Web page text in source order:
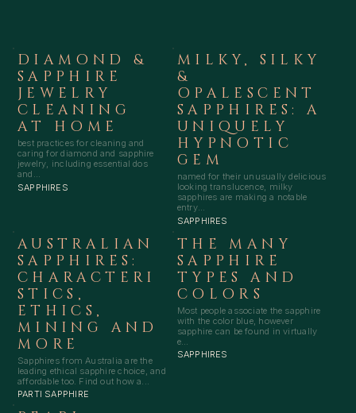
DIAMOND &
SAPPHIRE
JEWELRY
CLEANING
AT HOME
best practices for cleaning and
caring for diamond and sapphire
jewelry, including essential dos
and...
SAPPHIRES
MILKY, SILKY
&
OPALESCENT
SAPPHIRES: A
UNIQUELY
HYPNOTIC
GEM
named for their unusually delicious
looking translucence, milky
sapphires are making a notable
entry...
SAPPHIRES
AUSTRALIAN
SAPPHIRES:
CHARACTERI
STICS,
ETHICS,
MINING AND
MORE
Sapphires from Australia are the
leading ethical sapphire choice, and
affordable too. Find out how a...
PARTI SAPPHIRE
THE MANY
SAPPHIRE
TYPES AND
COLORS
Most people associate the sapphire
with the color blue, however
sapphire can be found in virtually
e...
SAPPHIRES